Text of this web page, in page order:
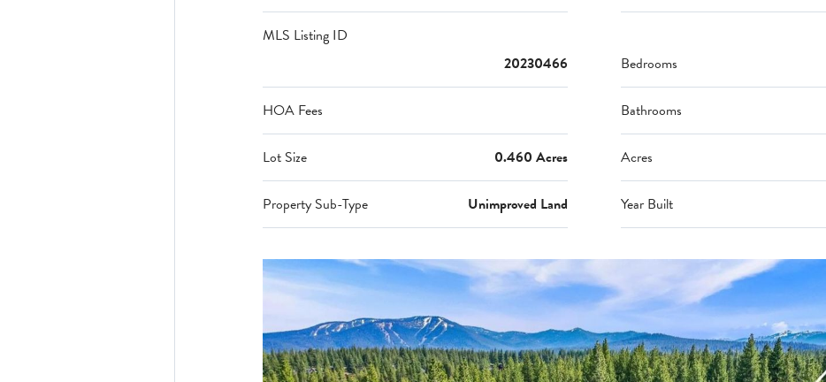
MLS Listing ID
20230466
Bedrooms
HOA Fees Bathrooms
Lot Size 0.460 Acres Acres
Property Sub-Type Unimproved Land Year Built